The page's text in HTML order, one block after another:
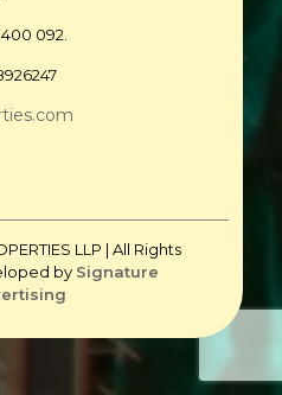
092.
LLP | All Rights
by Signature